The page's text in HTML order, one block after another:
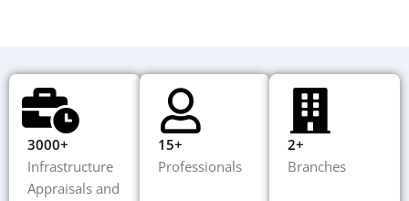
3000+
Infrastructure
Appraisals and
15+
Professionals
2+
Branches